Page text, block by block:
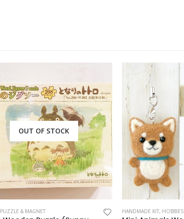
OUT OF STOCK
PUZZLE & MAGNET HANDMADE KIT, HOBBIES